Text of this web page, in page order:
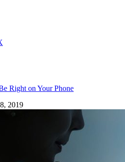
Right on Your Phone
2019